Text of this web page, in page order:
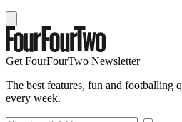
Get FourFourTwo Newsletter
The best features, fun and footballing
every week.